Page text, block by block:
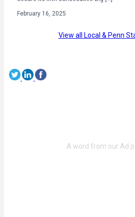
February 16, 2025
View all Local & Penn